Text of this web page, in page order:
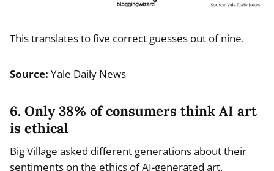
This translates to five correct guesses out of nine.
Source: Yale Daily News
6. Only 38% of consumers think AI art
is ethical
Big Village asked different generations about their
sentiments on the ethics of AI-generated art.